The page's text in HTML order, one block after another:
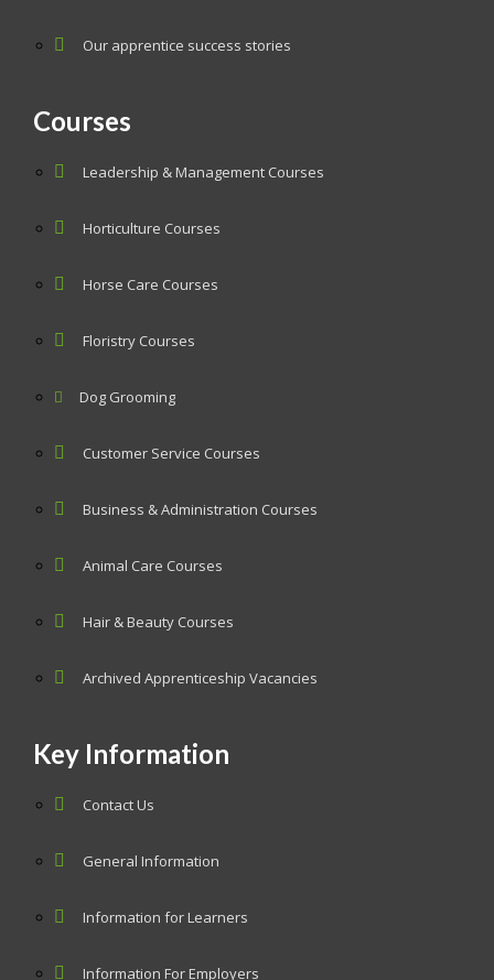
Our apprentice success stories
Courses
Leadership & Management Courses
Horticulture Courses
Horse Care Courses
Floristry Courses
Dog Grooming
Customer Service Courses
Business & Administration Courses
Animal Care Courses
Hair & Beauty Courses
Archived Apprenticeship Vacancies
Key Information
Contact Us
General Information
Information for Learners
Information For Employers